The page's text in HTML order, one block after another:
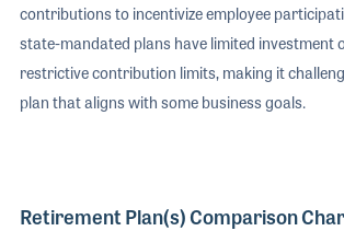
contributions to incentivize employee
state-mandated plans have limited investment
restrictive contribution limits, making it
plan that aligns with some business goals.
Retirement Plan(s) Comparison